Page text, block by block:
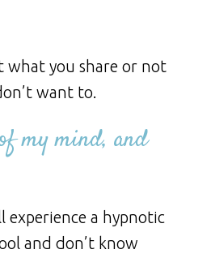
what you share or not
want to.
my mind, and
experience a hypnotic
and don’t know